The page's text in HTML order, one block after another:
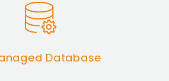
Database